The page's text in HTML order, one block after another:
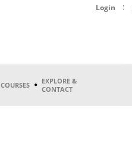
Login
COURSES
EXPLORE &
CONTACT